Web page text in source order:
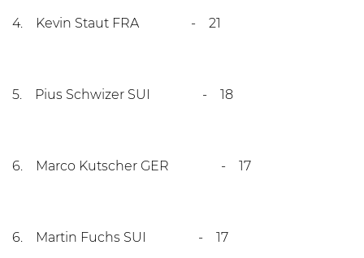
4. Kevin Staut FRA - 21
5. Pius Schwizer SUI - 18
6. Marco Kutscher GER - 17
6. Martin Fuchs SUI - 17